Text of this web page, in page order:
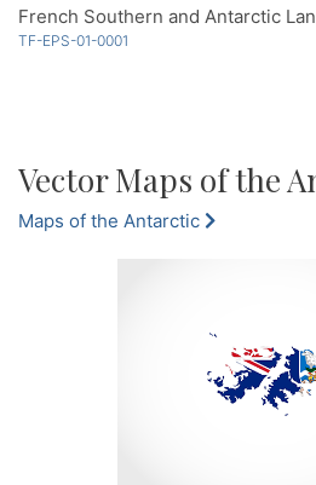
French Southern and Antarctic
TF-EPS-01-0001
Vector Maps of the
Maps of the Antarctic